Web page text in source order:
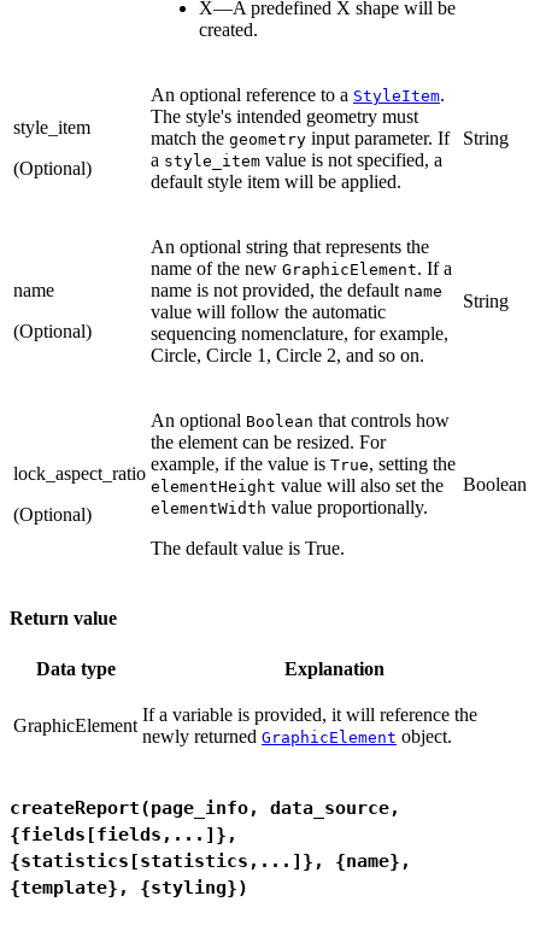
X—A predefined X shape will be
created.
style_item
(Optional)
An optional reference to a StyleItem.
The style's intended geometry must
match the geometry input parameter. If
a style_item value is not specified, a
default style item will be applied.
String
name
(Optional)
An optional string that represents the
name of the new GraphicElement. If a
name is not provided, the default name
value will follow the automatic
sequencing nomenclature, for example,
Circle, Circle 1, Circle 2, and so on.
String
lock_aspect_ratio
(Optional)
An optional Boolean that controls how
the element can be resized. For
example, if the value is True, setting the
elementHeight value will also set the
elementWidth value proportionally.
The default value is True.
Boolean
Return value
Data type Explanation
GraphicElement
If a variable is provided, it will reference the
newly returned GraphicElement object.
createReport(page_info, data_source,
{fields[fields,...]},
{statistics[statistics,...]}, {name},
{template}, {styling})